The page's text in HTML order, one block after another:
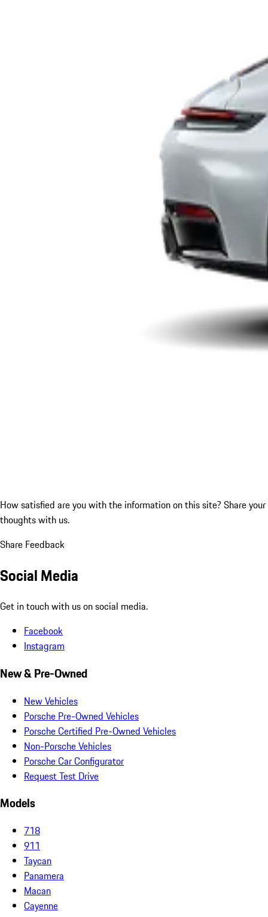
How satisfied are you with the information on this site? Share your
thoughts with us.
Share Feedback
Social Media
Get in touch with us on social media.
Facebook
Instagram
New & Pre-Owned
New Vehicles
Porsche Pre-Owned Vehicles
Porsche Certified Pre-Owned Vehicles
Non-Porsche Vehicles
Porsche Car Configurator
Request Test Drive
Models
718
911
Taycan
Panamera
Macan
Cayenne